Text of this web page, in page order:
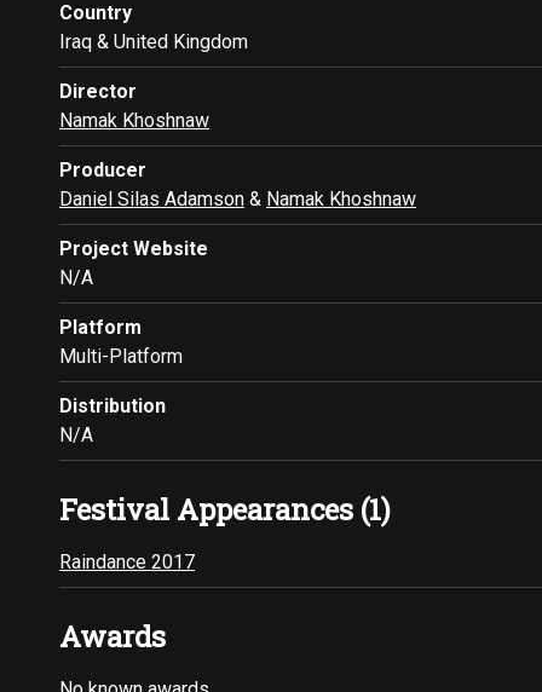
Country
Iraq & United Kingdom
Director
Namak Khoshnaw
Producer
Daniel Silas Adamson & Namak Khoshnaw
Project Website
N/A
Platform
Multi-Platform
Distribution
N/A
Festival Appearances (1)
Raindance 2017
Awards